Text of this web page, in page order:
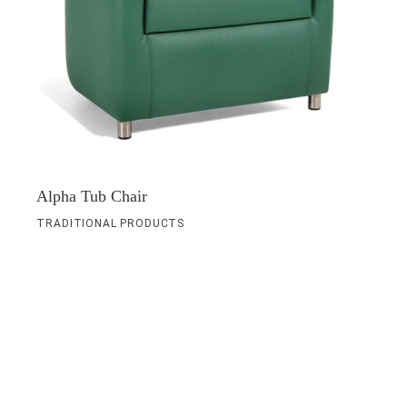
Alpha Tub Chair
TRADITIONAL PRODUCTS